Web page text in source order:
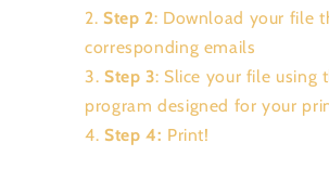
Step 2: Download your file
corresponding emails
Step 3: Slice your file using
program designed for your
Step 4: Print!